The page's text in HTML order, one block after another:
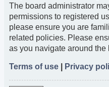
The board administrator
permissions to registered
please ensure you are
related policies. Please
as you navigate around the
Terms of use Privacy